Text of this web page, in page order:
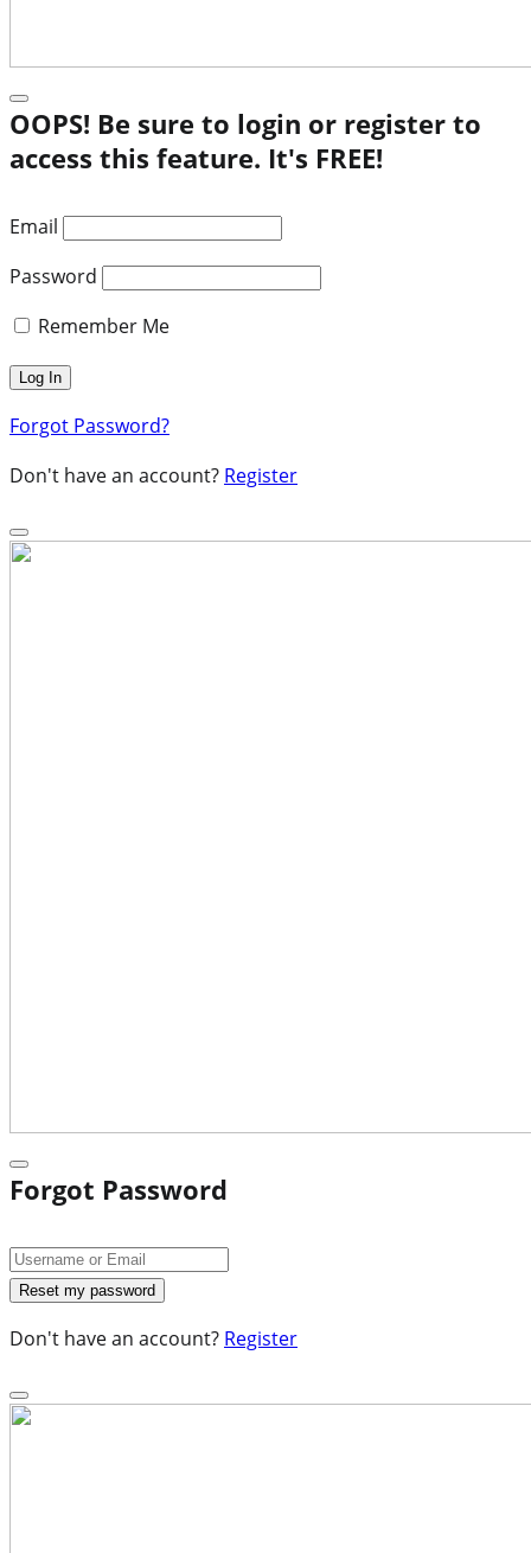
OOPS! Be sure to login or register to
access this feature. It's FREE!
Email
Password
Remember Me
Forgot Password?
Don't have an account? Register
Forgot Password
Don't have an account? Register